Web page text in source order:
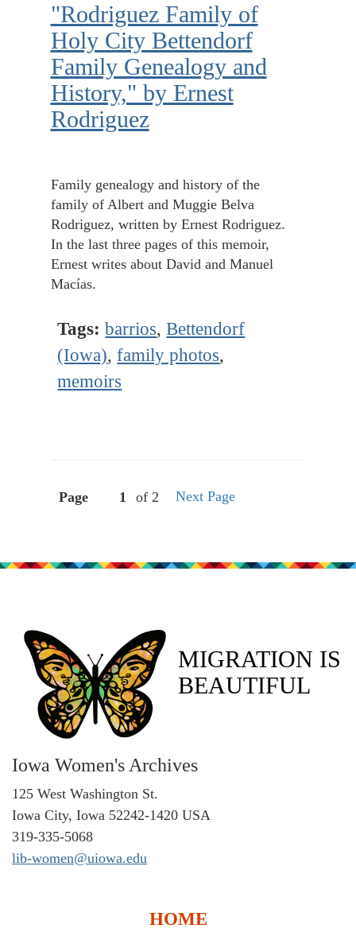
"Rodriguez Family of
Holy City Bettendorf
Family Genealogy and
History," by Ernest
Rodriguez
Family genealogy and history of the
family of Albert and Muggie Belva
Rodriguez, written by Ernest Rodriguez.
In the last three pages of this memoir,
Ernest writes about David and Manuel
Macías.
Tags: barrios,Bettendorf
(Iowa),family photos,
memoirs
Page of 2 Next Page
MIGRATION IS
BEAUTIFUL
Iowa Women's Archives
125 West Washington St.
Iowa City, Iowa 52242-1420 USA
319-335-5068
lib-women@uiowa.edu
HOME